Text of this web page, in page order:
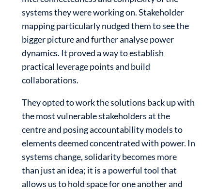
systems they were working on. Stakeholder
mapping particularly nudged them to see the
bigger picture and further analyse power
dynamics. It proved a way to establish
practical leverage points and build
collaborations.
They opted to work the solutions back up with
the most vulnerable stakeholders at the
centre and posing accountability models to
elements deemed concentrated with power. In
systems change, solidarity becomes more
than just an idea; it is a powerful tool that
allows us to hold space for one another and